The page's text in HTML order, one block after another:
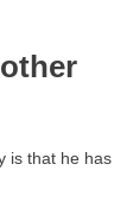
is that he has